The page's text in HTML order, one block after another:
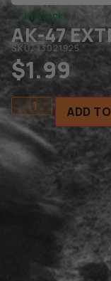
In Stock
AK-47
SKU: 13021925
$1.99
ADD